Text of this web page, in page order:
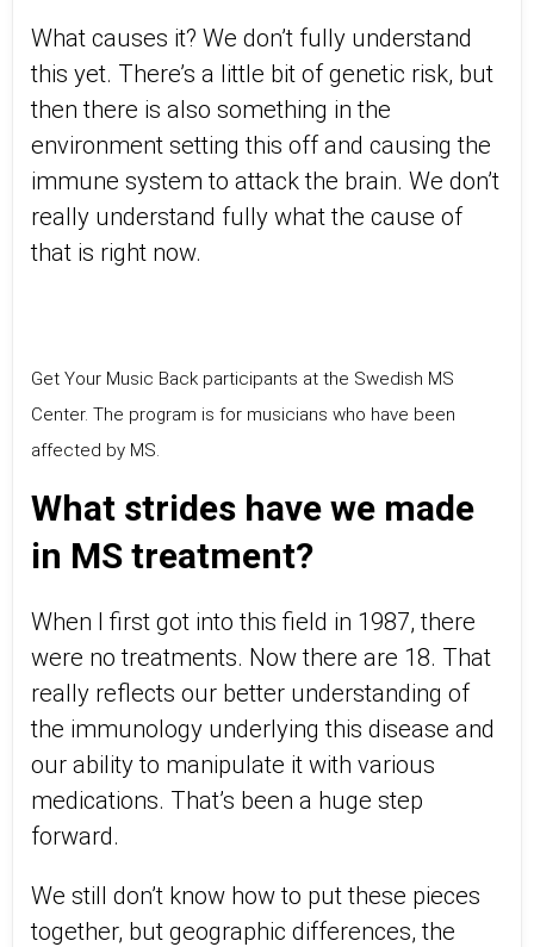
What causes it? We don’t fully understand
this yet. There’s a little bit of genetic risk, but
then there is also something in the
environment setting this off and causing the
immune system to attack the brain. We don’t
really understand fully what the cause of
that is right now.
Get Your Music Back participants at the Swedish MS
Center. The program is for musicians who have been
affected by MS.
What strides have we made
in MS treatment?
When I first got into this field in 1987, there
were no treatments. Now there are 18. That
really reflects our better understanding of
the immunology underlying this disease and
our ability to manipulate it with various
medications. That’s been a huge step
forward.
We still don’t know how to put these pieces
together, but geographic differences, the